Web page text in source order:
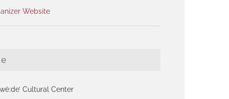
Website
Cultural Center